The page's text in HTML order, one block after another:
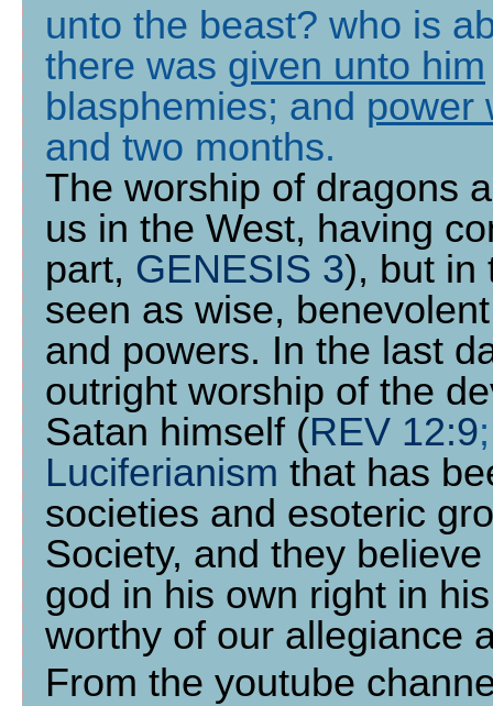
unto the beast? who is
there was given unto him
blasphemies; and power
and two months.
The worship of dragons
us in the West, having
part, GENESIS 3), but in
seen as wise,
and powers. In the last
outright worship of the
Satan himself (REV 12:9
Luciferianism that has
societies and esoteric
Society, and they
god in his own right in
worthy of our allegiance
From the youtube